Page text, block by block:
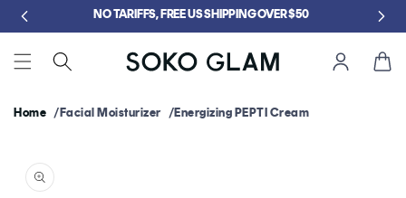
Skip to
NO TARIFFS, FREE US SHIPPING OVER $50
Cart
Home Facial Moisturizer Energizing PEPTI Cream
product
information